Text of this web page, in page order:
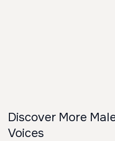
Discover More
Voices